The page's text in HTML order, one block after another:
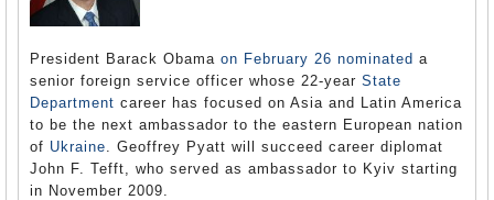
President Barack Obama on February 26 nominated a
senior foreign service officer whose 22-year State
Department career has focused on Asia and Latin America
to be the next ambassador to the eastern European nation
of Ukraine. Geoffrey Pyatt will succeed career diplomat
John F. Tefft, who served as ambassador to Kyiv starting
in November 2009.